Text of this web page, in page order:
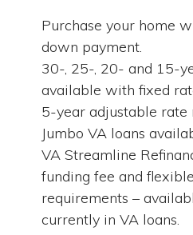
Purchase your home
down payment.
30-, 25-, 20- and 15-
available with fixed
5-year adjustable rate
Jumbo VA loans
VA Streamline
funding fee and
requirements –
currently in VA loans.